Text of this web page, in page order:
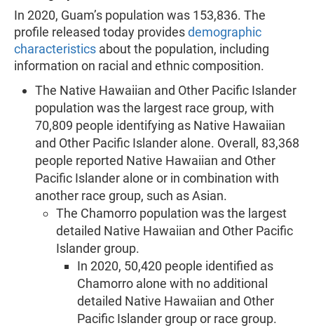
In 2020, Guam’s population was 153,836. The
profile released today providesdemographic
characteristics about the population, including
information on racial and ethnic composition.
The Native Hawaiian and Other Pacific Islander
population was the largest race group, with
70,809 people identifying as Native Hawaiian
and Other Pacific Islander alone. Overall, 83,368
people reported Native Hawaiian and Other
Pacific Islander alone or in combination with
another race group, such as Asian.
The Chamorro population was the largest
detailed Native Hawaiian and Other Pacific
Islander group.
In 2020, 50,420 people identified as
Chamorro alone with no additional
detailed Native Hawaiian and Other
Pacific Islander group or race group.